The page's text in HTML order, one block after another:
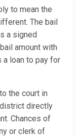
to mean the
The bail
a signed
amount with
a loan to pay for
the court in
directly
Chances of
or clerk of